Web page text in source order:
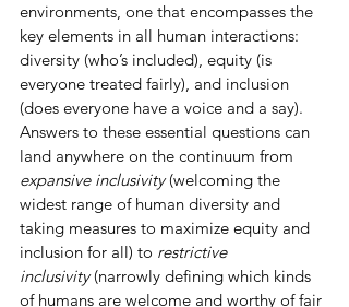
environments, one that encompasses the
key elements in all human interactions:
diversity (who’s included), equity (is
everyone treated fairly), and inclusion
(does everyone have a voice and a say).
Answers to these essential questions can
land anywhere on the continuum from
expansive inclusivity (welcoming the
widest range of human diversity and
taking measures to maximize equity and
inclusion for all) to restrictive
inclusivity (narrowly defining which kinds
of humans are welcome and worthy of fair